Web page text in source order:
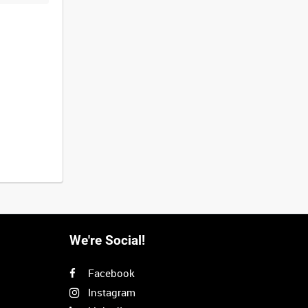
We're Social!
Facebook
Instagram